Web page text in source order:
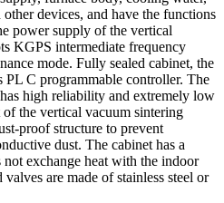
devices, and have the functions
power supply of the vertical
KGPS intermediate frequency
mode. Fully sealed cabinet, the
PL C programmable controller. The
high reliability and extremely low
the vertical vacuum sintering
proof structure to prevent
dust. The cabinet has a
exchange heat with the indoor
are made of stainless steel or